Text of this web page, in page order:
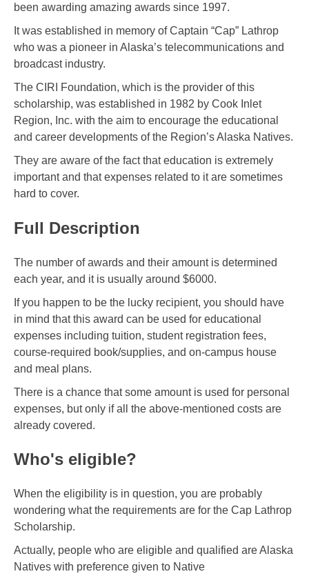
been awarding amazing awards since 1997.
It was established in memory of Captain “Cap” Lathrop
who was a pioneer in Alaska’s telecommunications and
broadcast industry.
The CIRI Foundation, which is the provider of this
scholarship, was established in 1982 by Cook Inlet
Region, Inc. with the aim to encourage the educational
and career developments of the Region’s Alaska Natives.
They are aware of the fact that education is extremely
important and that expenses related to it are sometimes
hard to cover.
Full Description
The number of awards and their amount is determined
each year, and it is usually around $6000.
If you happen to be the lucky recipient, you should have
in mind that this award can be used for educational
expenses including tuition, student registration fees,
course-required book/supplies, and on-campus house
and meal plans.
There is a chance that some amount is used for personal
expenses, but only if all the above-mentioned costs are
already covered.
Who's eligible?
When the eligibility is in question, you are probably
wondering what the requirements are for the Cap Lathrop
Scholarship.
Actually, people who are eligible and qualified are Alaska
Natives with preference given to Native